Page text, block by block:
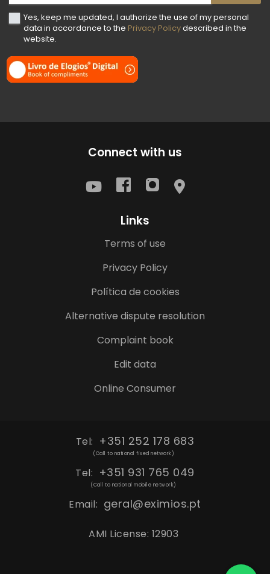
Connect with us
Links
Terms of use
Privacy Policy
Política de cookies
Alternative dispute resolution
Complaint book
Edit data
Online Consumer
Yes, keep me updated, I authorize the use of my personal
data in accordance to the Privacy Policydescribed in the
website.
Tel: +351 252 178 683
(Call to national fixed network)
Tel: +351 931 765 049
(Call to national mobile network)
Email: geral@eximios.pt
AMI License: 12903